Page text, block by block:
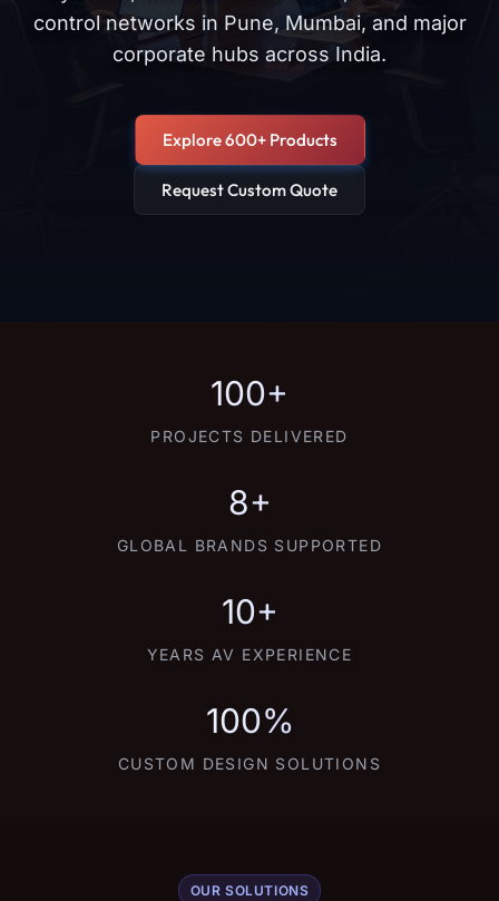
control networks in Pune, Mumbai, and major
corporate hubs across India.
Explore 600+ Products
Request Custom Quote
100+
PROJECTS DELIVERED
8+
GLOBAL BRANDS SUPPORTED
10+
YEARS AV EXPERIENCE
100%
CUSTOM DESIGN SOLUTIONS
OUR SOLUTIONS